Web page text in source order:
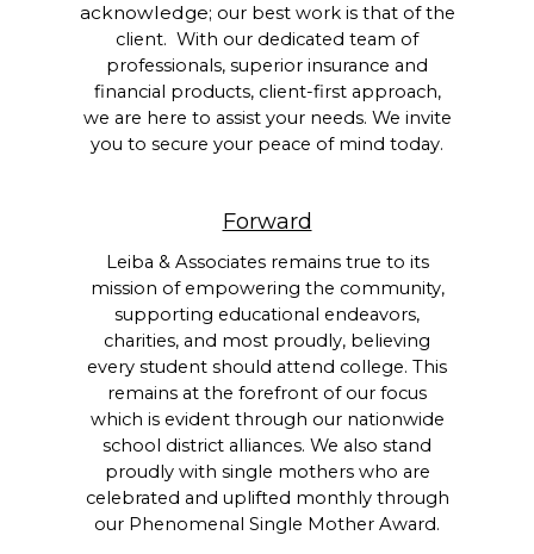
acknowledge; our best work is that of the
client. With our dedicated team of
professionals, superior insurance and
financial products, client-first approach,
we are here to assist your needs. We invite
you to secure your peace of mind today.
Forward
Leiba & Associates remains true to its
mission of empowering the community,
supporting educational endeavors,
charities, and most proudly, believing
every student should attend college. This
remains at the forefront of our focus
which is evident through our nationwide
school district alliances. We also stand
proudly with single mothers who are
celebrated and uplifted monthly through
our Phenomenal Single Mother Award.